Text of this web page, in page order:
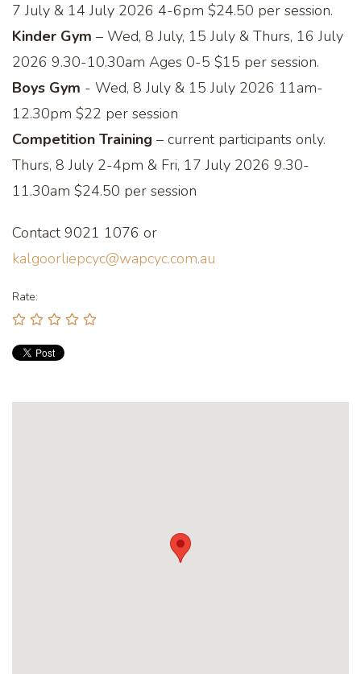
7 July & 14 July 2026 4-6pm $24.50 per session.
Kinder Gym – Wed, 8 July, 15 July & Thurs, 16 July
2026 9.30-10.30am Ages 0-5 $15 per session.
Boys Gym - Wed, 8 July & 15 July 2026 11am-
12.30pm $22 per session
Competition Training – current participants only.
Thurs, 8 July 2-4pm & Fri, 17 July 2026 9.30-
11.30am $24.50 per session
Contact 9021 1076 or
kalgoorliepcyc@wapcyc.com.au
Rate: